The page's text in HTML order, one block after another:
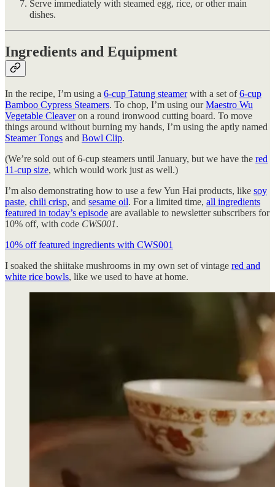
Serve immediately with steamed egg, rice, or other main
dishes.
Ingredients and Equipment
In the recipe, I’m using a 6-cup Tatung steamerwith a set of6-cup
Bamboo Cypress Steamers. To chop, I’m using ourMaestro Wu
Vegetable Cleaveron a round ironwood cutting board. To move
things around without burning my hands, I’m using the aptly named
Steamer Tongs and Bowl Clip.
(We’re sold out of 6-cup steamers until January, but we have the red
11-cup size, which would work just as well.)
I’m also demonstrating how to use a few Yun Hai products, like soy
paste, chili crisp, and sesame oil. For a limited time, all ingredients
featured in today’s episode are available to newsletter subscribers for
10% off, with code CWS001.
10% off featured ingredients with CWS001
I soaked the shiitake mushrooms in my own set of vintage red and
white rice bowls, like we used to have at home.